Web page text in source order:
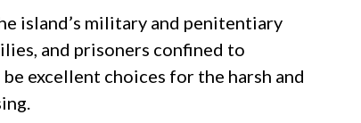
island’s military and penitentiary
and prisoners confined to
excellent choices for the harsh and